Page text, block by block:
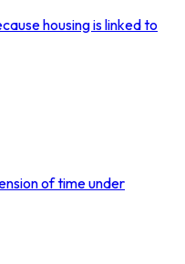
housing is linked to
of time under